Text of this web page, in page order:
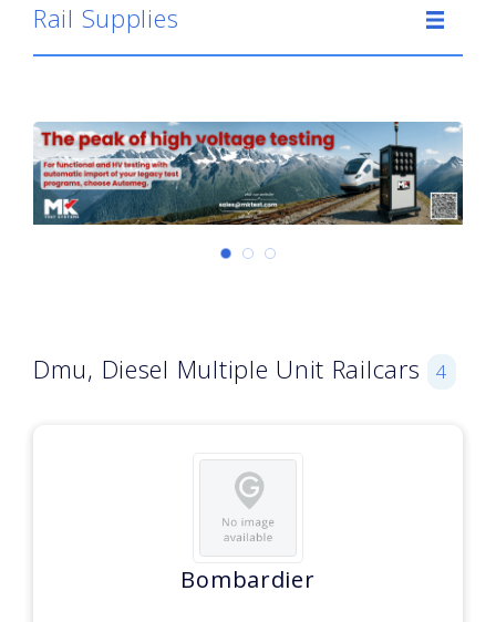
Rail Supplies
Dmu, Diesel Multiple Unit Railcars 4
Bombardier